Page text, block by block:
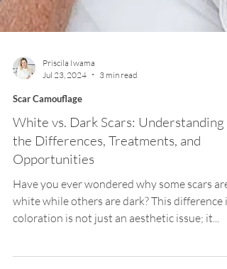
Priscila Iwama
Jul 23, 2024
3 min read
Scar Camouflage
White vs. Dark Scars: Understanding
the Differences, Treatments, and
Opportunities